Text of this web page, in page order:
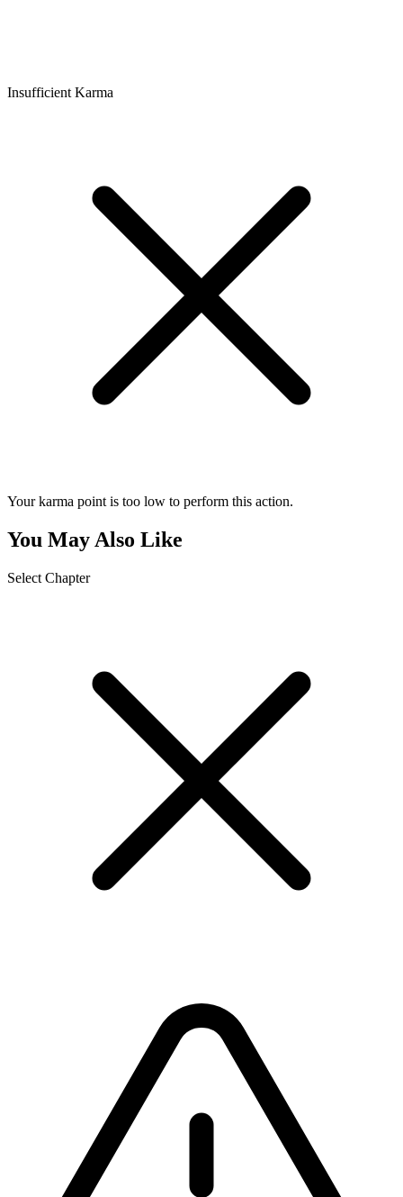
Insufficient Karma
Your karma point is too low to perform this action.
You May Also Like
Select Chapter